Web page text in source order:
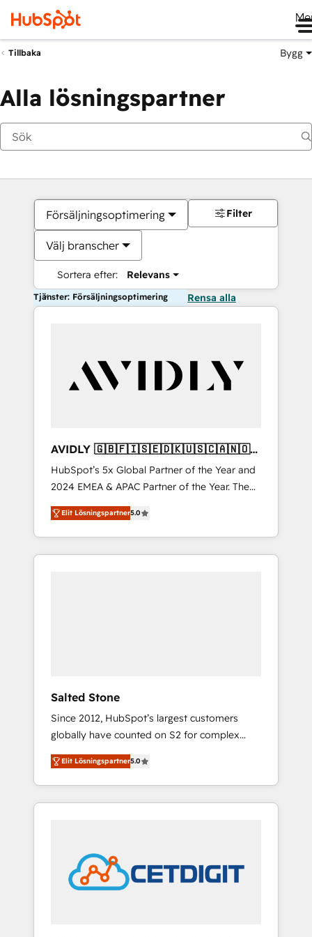
Tillbaka Bygg
Alla lösningspartner
Försäljningsoptimering
Välj branscher
Sortera efter: Relevans
Filter
Tjänster: Försäljningsoptimering Rensa alla
AVIDLY 🇬🇧🇫🇮🇸🇪🇩🇰🇺🇸🇨🇦🇳🇴
🇩🇪🇦🇺🇳🇿
HubSpot’s 5x Global Partner of the Year and
2024 EMEA & APAC Partner of the Year. The
world’s most experienced and fully
accredited HubSpot Solutions Partner. 🚀
With 2,750+ HubSpot projects delivered and
370+ specialists across EMEA, APAC and NAM,
Elit Lösningspartner5.0
Salted Stone
Since 2012, HubSpot’s largest customers
globally have counted on S2 for complex
migrations, change management, systems
integration, and creative solutions that
deliver measurable impact and transform
brand experiences As one of the few full-
award-winning design to build scalable,
globally regionalized HubSpot websites,
integrated marketing campaigns, & RevOps
Elit Lösningspartner5.0